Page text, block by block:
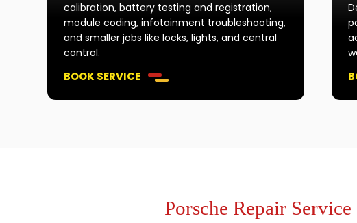
calibration, battery testing and registration,
module coding, infotainment troubleshooting,
and smaller jobs like locks, lights, and central
control.
BOOK SERVICE
Porsche Repair